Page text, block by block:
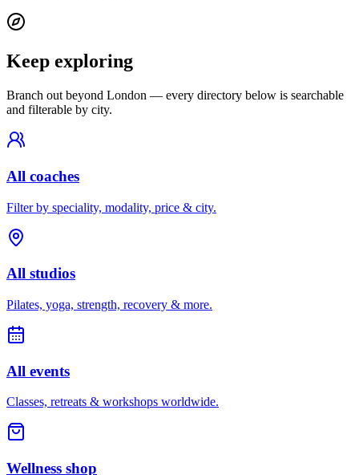
Keep exploring
Branch out beyond London — every directory below is searchable
and filterable by city.
All coaches
Filter by speciality, modality, price & city.
All studios
Pilates, yoga, strength, recovery & more.
All events
Classes, retreats & workshops worldwide.
Wellness shop